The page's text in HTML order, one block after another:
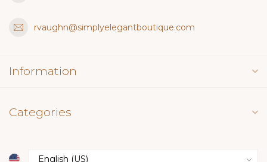
rvaughn@simplyelegantboutique.com
Information
Categories